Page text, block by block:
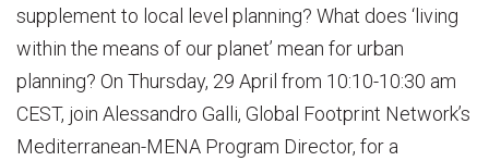
supplement to local level planning? What does ‘living
within the means of our planet’ mean for urban
planning? On Thursday, 29 April from 10:10-10:30 am
CEST, join Alessandro Galli, Global Footprint Network’s
Mediterranean-MENA Program Director, for a